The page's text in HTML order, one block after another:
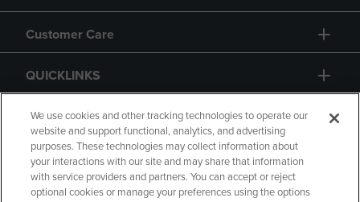
Customer Care
QUICKLINKS
GIFT CARD
We use cookies and other tracking technologies to operate our
website and support functional, analytics, and advertising
purposes. These technologies may collect information about
your interactions with our site and may share that information
with service providers and partners. You can accept or reject
optional cookies or manage your preferences using the options